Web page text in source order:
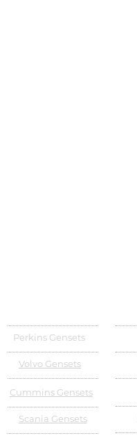
Perkins Gensets
Volvo Gensets
Cummins Gensets
Scania Gensets